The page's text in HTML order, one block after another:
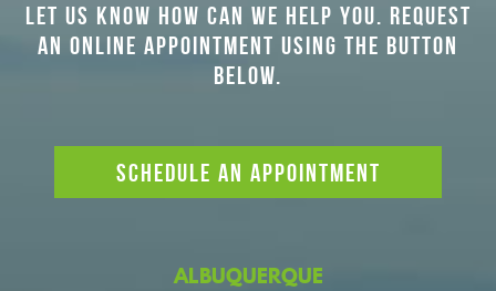
LET US KNOW HOW CAN WE HELP YOU. REQUEST
AN ONLINE APPOINTMENT USING THE BUTTON
BELOW.
SCHEDULE AN APPOINTMENT
ALBUQUERQUE